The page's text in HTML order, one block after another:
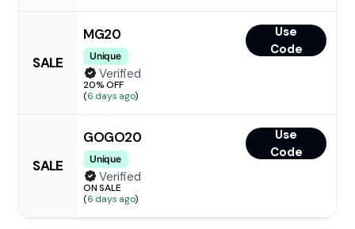
SALE
MG20
Unique
Use
Code
Verified
20% OFF
(6 days ago)
SALE
GOGO20
Unique
Use
Code
Verified
ON SALE
(6 days ago)